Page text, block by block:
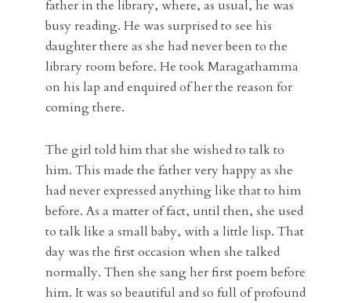
father in the library, where, as usual, he was
busy reading. He was surprised to see his
daughter there as she had never been to the
library room before. He took Maragathamma
on his lap and enquired of her the reason for
coming there.
The girl told him that she wished to talk to
him. This made the father very happy as she
had never expressed anything like that to him
before. As a matter of fact, until then, she used
to talk like a small baby, with a little lisp. That
day was the first occasion when she talked
normally. Then she sang her first poem before
him. It was so beautiful and so full of profound